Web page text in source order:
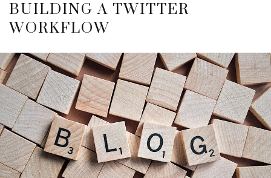
BUILDING A TWITTER
WORKFLOW